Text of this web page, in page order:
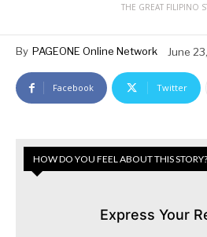
THE GREAT FILIPINO
By PAGEONE Online Network June
Facebook Twitter
HOW DO YOU FEEL ABOUT THIS STORY?
Express Your